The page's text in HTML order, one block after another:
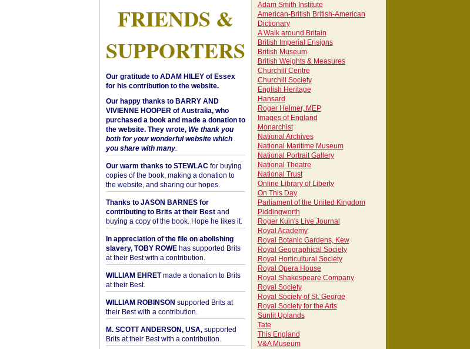
FRIENDS &
SUPPORTERS
Our gratitude to ADAM HILEY of Essex
for his contribution to the website.
Our happy thanks to BARRY AND
VIVIENNE HOOPER of Australia, who
purchased a book and made a donation to
the website. They wrote, We thank you
both for your wonderful website which
you share with many.
Our warm thanks to STEWLAC for buying
copies of the book, making a donation to
the website, and sharing our hopes.
Thanks to JASON BARNES for
contributing to Brits at their Bestand
buying a copy of the book. Hope he likes it.
In appreciation of the file on abolishing
slavery, TOBY ROWEhas supported Brits
at their Best with a contribution.
WILLIAM EHRETmade a donation to Brits
at their Best.
WILLIAM ROBINSON supported Brits at
their Best with a contribution.
M. SCOTT ANDERSON, USA,supported
Brits at their Best with a contribution.
Adam Smith Institute
American-British British-American
Dictionary
A Walk around Britain
British Imperial Ensigns
British Museum
British Weights & Measures
Churchill Centre
Churchill Society
English Heritage
Hansard
Roger Helmer, MEP
Images of England
Monarchist
National Archives
National Maritime Museum
National Portrait Gallery
National Theatre
National Trust
Online Library of Liberty
On This Day
Parliament of the United Kingdom
Piddingworth
Roger Kuin's Live Journal
Royal Academy
Royal Botanic Gardens, Kew
Royal Geographical Society
Royal Horticultural Society
Royal Opera House
Royal Shakespeare Company
Royal Society
Royal Society of St. George
Royal Society for the Arts
Sunlit Uplands
Tate
This England
V&A Museum